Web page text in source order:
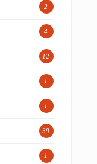
2
4
12
1
1
39
1